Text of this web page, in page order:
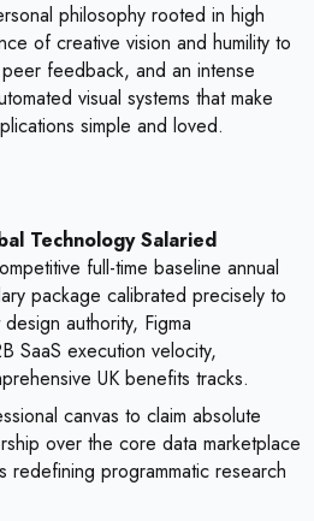
philosophy rooted in high
of creative vision and humility to
feedback, and an intense
visual systems that make
simple and loved.
Technology Salaried
full-time baseline annual
package calibrated precisely to
authority, Figma
SaaS execution velocity,
UK benefits tracks.
canvas to claim absolute
over the core data marketplace
redefining programmatic research